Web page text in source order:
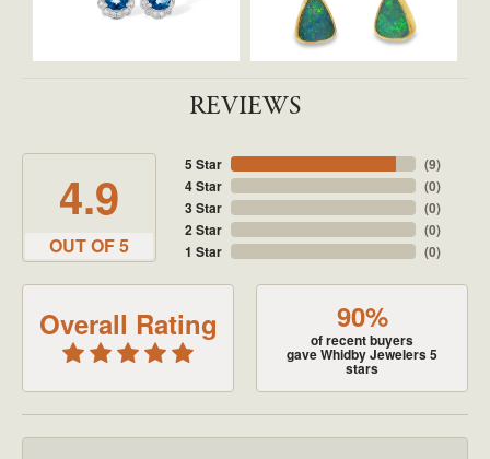
REVIEWS
4.9
OUT OF 5
5 Star
4 Star
3 Star
2 Star
1 Star
(9)
(0)
(0)
(0)
(0)
Overall Rating 90%
of recent buyers
gave Whidby Jewelers 5
stars